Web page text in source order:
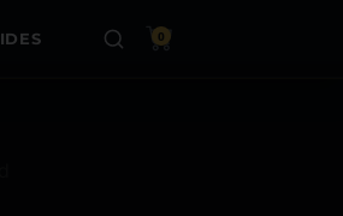
0